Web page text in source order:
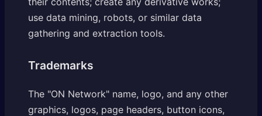
use data mining, robots, or similar data
gathering and extraction tools.
Trademarks
The "ON Network" name, logo, and any other
graphics, logos, page headers, button icons,